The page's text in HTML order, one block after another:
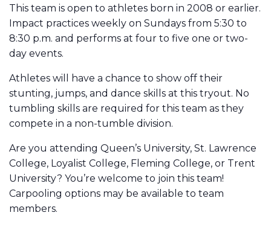
This team is open to athletes born in 2008 or earlier.
Impact practices weekly on Sundays from 5:30 to
8:30 p.m. and performs at four to five one or two-
day events.
Athletes will have a chance to show off their
stunting, jumps, and dance skills at this tryout. No
tumbling skills are required for this team as they
compete in a non-tumble division.
Are you attending Queen’s University, St. Lawrence
College, Loyalist College, Fleming College, or Trent
University? You’re welcome to join this team!
Carpooling options may be available to team
members.